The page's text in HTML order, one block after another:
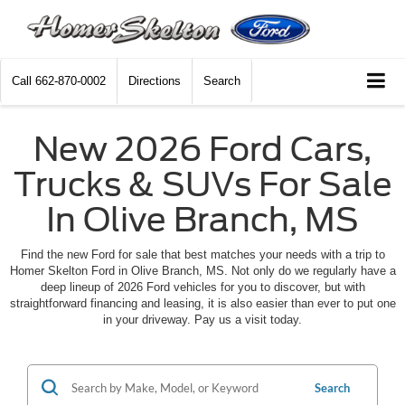
Call 662-870-0002 Directions Search
New 2026 Ford Cars,
Trucks & SUVs For Sale
In Olive Branch, MS
Find the new Ford for sale that best matches your needs with a trip to
Homer Skelton Ford in Olive Branch, MS. Not only do we regularly have a
deep lineup of 2026 Ford vehicles for you to discover, but with
straightforward financing and leasing, it is also easier than ever to put one
in your driveway. Pay us a visit today.
Search